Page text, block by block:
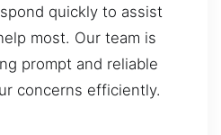
quickly to assist
most. Our team is
prompt and reliable
concerns efficiently.